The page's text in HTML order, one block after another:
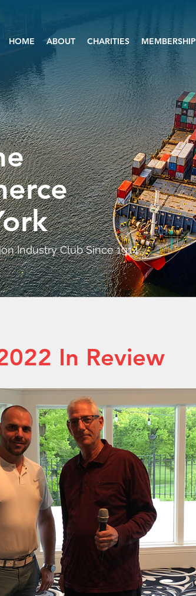
HOME ABOUT CHARITIES MEMBERSHIP
Industry Club Since 1914
In Review